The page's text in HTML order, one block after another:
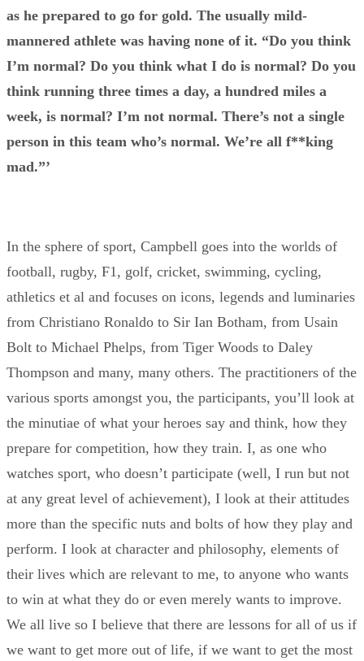
as he prepared to go for gold. The usually mild-
mannered athlete was having none of it. “Do you think
I’m normal? Do you think what I do is normal? Do you
think running three times a day, a hundred miles a
week, is normal? I’m not normal. There’s not a single
person in this team who’s normal. We’re all f**king
mad.”’
In the sphere of sport, Campbell goes into the worlds of
football, rugby, F1, golf, cricket, swimming, cycling,
athletics et al and focuses on icons, legends and luminaries
from Christiano Ronaldo to Sir Ian Botham, from Usain
Bolt to Michael Phelps, from Tiger Woods to Daley
Thompson and many, many others. The practitioners of the
various sports amongst you, the participants, you’ll look at
the minutiae of what your heroes say and think, how they
prepare for competition, how they train. I, as one who
watches sport, who doesn’t participate (well, I run but not
at any great level of achievement), I look at their attitudes
more than the specific nuts and bolts of how they play and
perform. I look at character and philosophy, elements of
their lives which are relevant to me, to anyone who wants
to win at what they do or even merely wants to improve.
We all live so I believe that there are lessons for all of us if
we want to get more out of life, if we want to get the most